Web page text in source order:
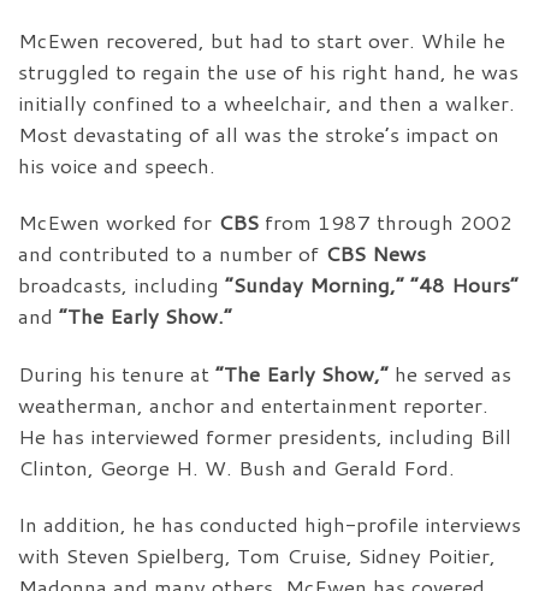
McEwen recovered, but had to start over. While he
struggled to regain the use of his right hand, he was
initially confined to a wheelchair, and then a walker.
Most devastating of all was the stroke’s impact on
his voice and speech.
McEwen worked for CBS from 1987 through 2002
and contributed to a number of CBS News
broadcasts, including “Sunday Morning,” “48 Hours”
and “The Early Show.”
During his tenure at “The Early Show,” he served as
weatherman, anchor and entertainment reporter.
He has interviewed former presidents, including Bill
Clinton, George H. W. Bush and Gerald Ford.
In addition, he has conducted high-profile interviews
with Steven Spielberg, Tom Cruise, Sidney Poitier,